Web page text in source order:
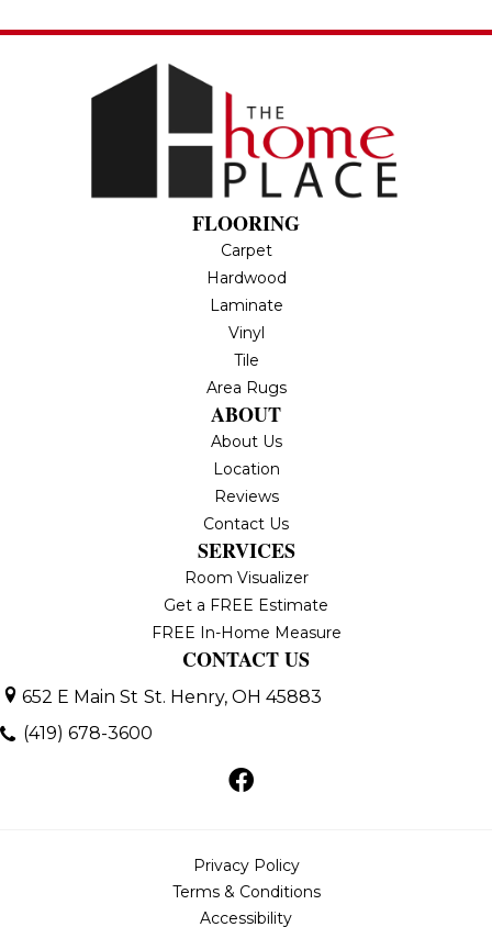
FLOORING
Carpet
Hardwood
Laminate
Vinyl
Tile
Area Rugs
ABOUT
About Us
Location
Reviews
Contact Us
SERVICES
Room Visualizer
Get a FREE Estimate
FREE In-Home Measure
CONTACT US
652 E Main St St. Henry, OH 45883
(419) 678-3600
Privacy Policy
Terms & Conditions
Accessibility